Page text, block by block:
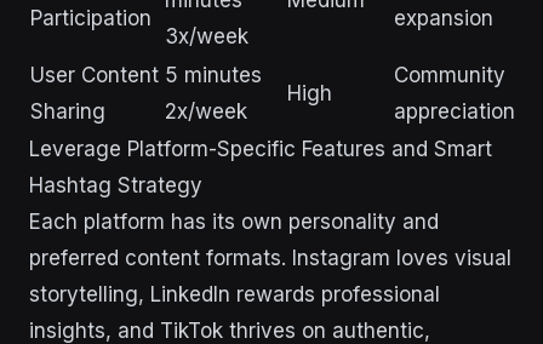
Participation
3x/week
expansion
User Content
Sharing
5 minutes
2x/week
High
Community
appreciation
Leverage Platform-Specific Features and Smart
Hashtag Strategy
Each platform has its own personality and
preferred content formats. Instagram loves visual
storytelling, LinkedIn rewards professional
insights, and TikTok thrives on authentic,